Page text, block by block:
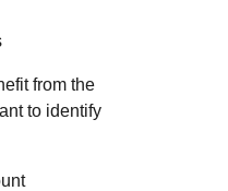
from the
to identify